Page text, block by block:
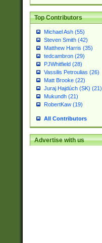
Top Contributors
Michael Ash (55)
Steven Smith (42)
Matthew Harris (35)
tedcambron (29)
PJWhitfield (28)
Vassilis Petroulias (26)
Matt Brooke (22)
Juraj Hajdúch (SK) (21)
Mukundh (21)
RobertKaw (19)
All Contributors
Advertise with us